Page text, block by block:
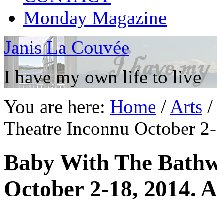
Monday Magazine
Janis La Couvée
I have my own life to live
You are here: Home / Arts /
Theatre Inconnu October
Baby With The
October 2-18, 2014.